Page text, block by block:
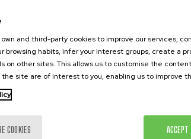
3/
Yes
own and third-party cookies to improve our services,
browsing habits, infer your interest groups, create a
on other sites. This allows us to customise the
site are of interest to you, enabling us to improve
COOKIES ACCEPT